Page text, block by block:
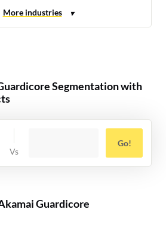
Segmentation with
Go!
Guardicore